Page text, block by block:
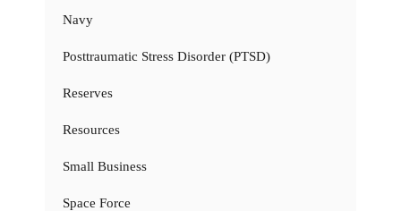
Navy
Posttraumatic Stress Disorder (PTSD)
Reserves
Resources
Small Business
Space Force